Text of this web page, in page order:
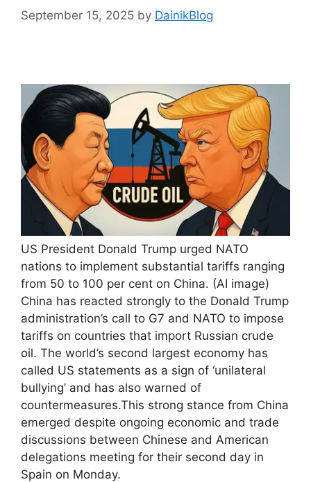
September 15, 2025 by DainikBlog
US President Donald Trump urged NATO
nations to implement substantial tariffs ranging
from 50 to 100 per cent on China. (AI image)
China has reacted strongly to the Donald Trump
administration’s call to G7 and NATO to impose
tariffs on countries that import Russian crude
oil. The world’s second largest economy has
called US statements as a sign of ‘unilateral
bullying’ and has also warned of
countermeasures.This strong stance from China
emerged despite ongoing economic and trade
discussions between Chinese and American
delegations meeting for their second day in
Spain on Monday.